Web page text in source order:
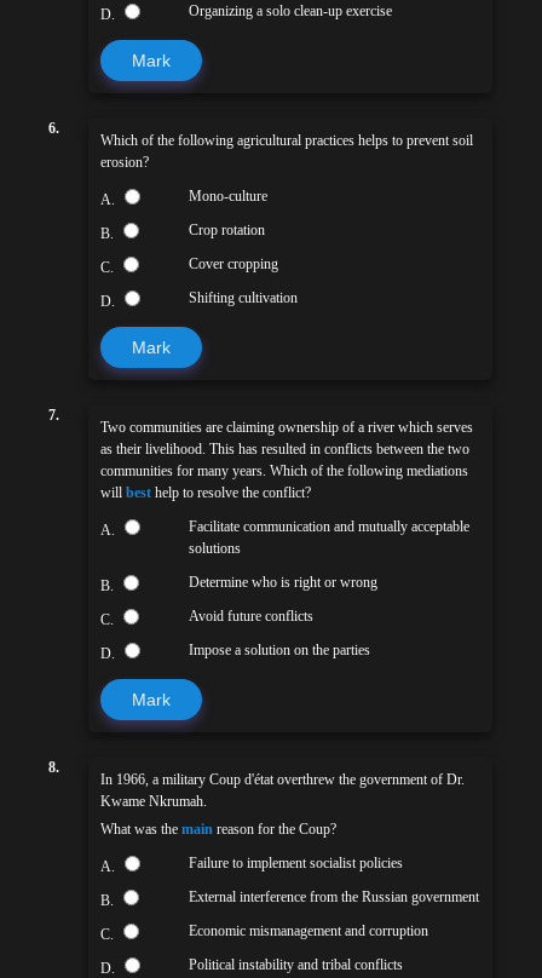
D. Organizing a solo clean-up exercise
Mark
6.
Which of the following agricultural practices helps to prevent soil
erosion?
A. Mono-culture
B. Crop rotation
C. Cover cropping
D. Shifting cultivation
Mark
7.
Two communities are claiming ownership of a river which serves
as their livelihood. This has resulted in conflicts between the two
communities for many years. Which of the following mediations
will best help to resolve the conflict?
A.
Facilitate communication and mutually acceptable
solutions
B. Determine who is right or wrong
C. Avoid future conflicts
D. Impose a solution on the parties
Mark
8.
In 1966, a military Coup d'état overthrew the government of Dr.
Kwame Nkrumah.
What was the main reason for the Coup?
A. Failure to implement socialist policies
B. External interference from the Russian government
C. Economic mismanagement and corruption
D. Political instability and tribal conflicts